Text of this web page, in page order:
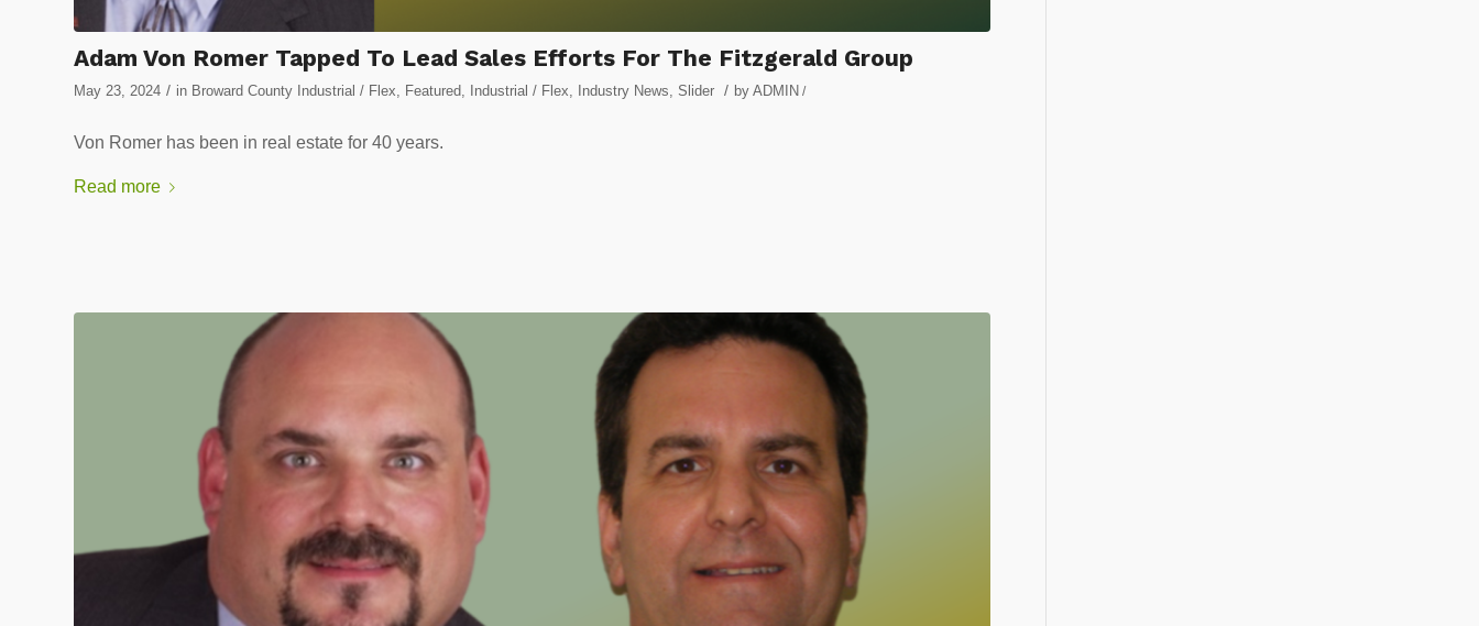
Adam Von Romer Tapped To Lead Sales Efforts For The Fitzgerald Group
May 23, 2024 / in Broward County Industrial / Flex Featured Industrial / Flex Industry News Slider / by ADMIN /
Von Romer has been in real estate for 40 years.
Read more